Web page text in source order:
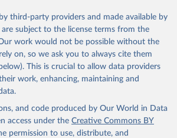
third-party providers and made available by
subject to the license terms from the
work would not be possible without the
on, so we ask you to always cite them
This is crucial to allow data providers
work, enhancing, maintaining and
and code produced by Our World in Data
access under the Creative Commons BY
permission to use, distribute, and